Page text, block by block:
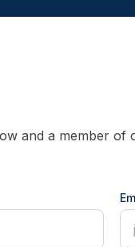
and a member of